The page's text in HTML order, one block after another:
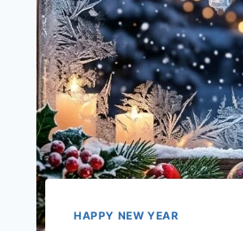
HAPPY NEW YEAR